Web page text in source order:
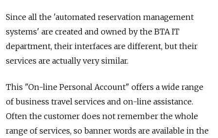
Since all the 'automated reservation management
systems' are created and owned by the BTA IT
department, their interfaces are different, but their
services are actually very similar.
This "On-line Personal Account" offers a wide range
of business travel services and on-line assistance.
Often the customer does not remember the whole
range of services, so banner words are available in the